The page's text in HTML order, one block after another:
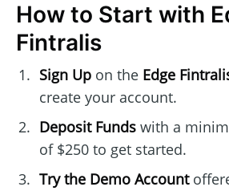
How to Start with
Fintralis
Sign Upon the Edge
create your account.
Deposit Fundswith a
of $250 to get started.
Try the Demo Account